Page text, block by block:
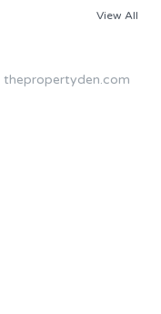
View All
thepropertyden.com